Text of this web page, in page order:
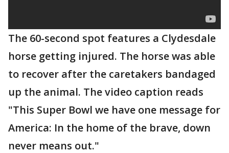
The 60-second spot features a Clydesdale
horse getting injured. The horse was able
to recover after the caretakers bandaged
up the animal. The video caption reads
"This Super Bowl we have one message for
America: In the home of the brave, down
never means out."